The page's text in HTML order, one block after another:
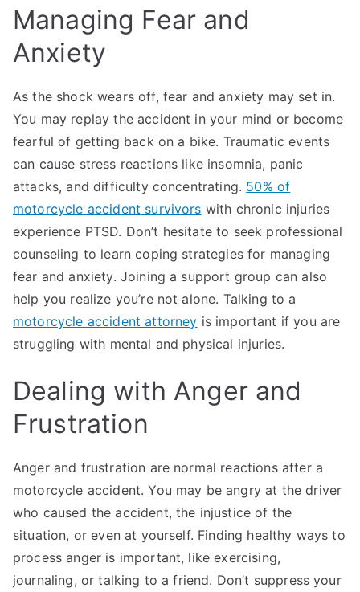
Managing Fear and
Anxiety
As the shock wears off, fear and anxiety may set in.
You may replay the accident in your mind or become
fearful of getting back on a bike. Traumatic events
can cause stress reactions like insomnia, panic
attacks, and difficulty concentrating. 50% of
motorcycle accident survivors with chronic injuries
experience PTSD. Don’t hesitate to seek professional
counseling to learn coping strategies for managing
fear and anxiety. Joining a support group can also
help you realize you’re not alone. Talking to a
motorcycle accident attorney is important if you are
struggling with mental and physical injuries.
Dealing with Anger and
Frustration
Anger and frustration are normal reactions after a
motorcycle accident. You may be angry at the driver
who caused the accident, the injustice of the
situation, or even at yourself. Finding healthy ways to
process anger is important, like exercising,
journaling, or talking to a friend. Don’t suppress your